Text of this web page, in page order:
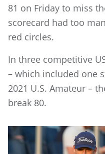
81 on Friday to miss
scorecard had too
red circles.
In three competitive
– which included one
2021 U.S. Amateur –
break 80.